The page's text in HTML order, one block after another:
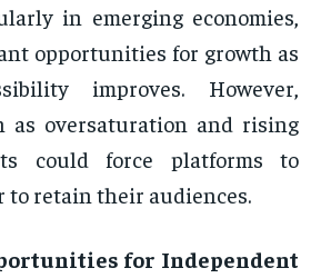
in emerging economies,
opportunities for growth as
improves. However,
as oversaturation and rising
could force platforms to
retain their audiences.
for Independent